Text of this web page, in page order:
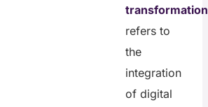
transformation
refers to
the
integration
of digital